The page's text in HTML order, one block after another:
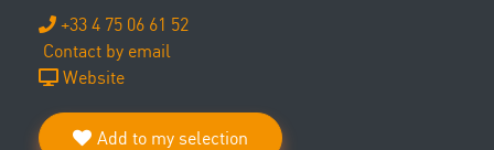
+33 4 75 06 61 52
Contact by email
Website
Add to my selection